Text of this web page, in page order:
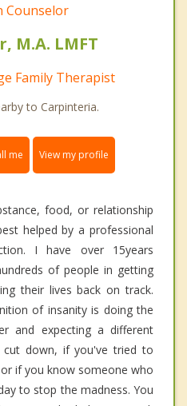
Counselor
M.A. LMFT
Family Therapist
to Carpinteria.
me View my profile
food, or relationship
helped by a professional
I have over 15years
of people in getting
their lives back on track.
of insanity is doing the
and expecting a different
cut down, if you've tried to
if you know someone who
to stop the madness. You